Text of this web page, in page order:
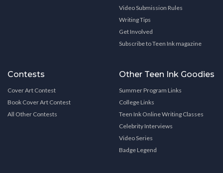
Video Submission Rules
Writing Tips
Get Involved
Subscribe to Teen Ink magazine
Contests
Cover Art Contest
Book Cover Art Contest
All Other Contests
Other Teen Ink Goodies
Summer Program Links
College Links
Teen Ink Online Writing Classes
Celebrity Interviews
Video Series
Badge Legend